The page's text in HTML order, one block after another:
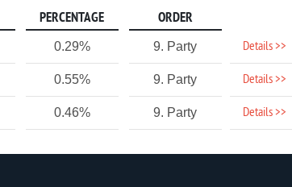
PERCENTAGE ORDER
0.29% 9. Party Details >>
0.55% 9. Party Details >>
0.46% 9. Party Details >>